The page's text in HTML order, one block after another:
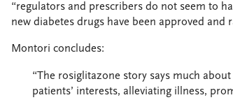
“regulators and prescribers do not seem to
new diabetes drugs have been approved
Montori concludes:
“The rosiglitazone story says much
patients’ interests, alleviating illness,